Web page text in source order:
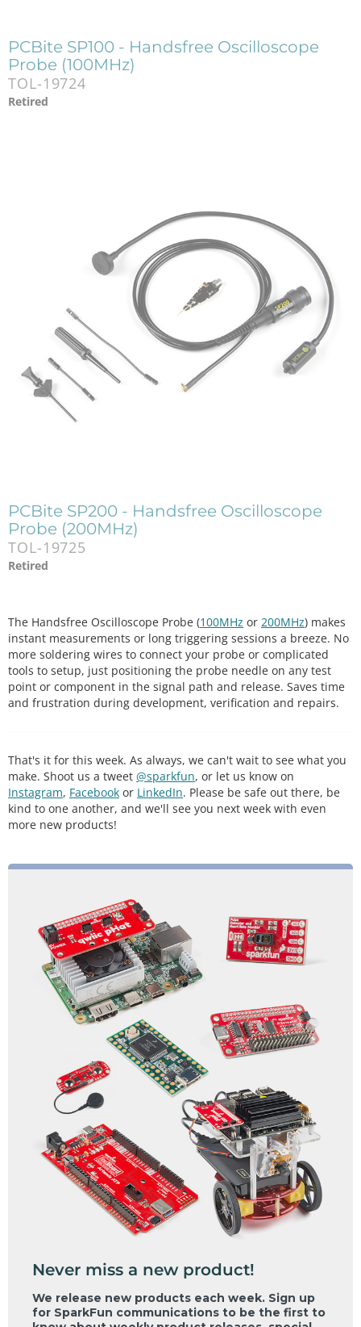
PCBite SP100 - Handsfree Oscilloscope
Probe (100MHz)
TOL-19724
Retired
PCBite SP200 - Handsfree Oscilloscope
Probe (200MHz)
TOL-19725
Retired
The Handsfree Oscilloscope Probe (100MHz or 200MHz) makes
instant measurements or long triggering sessions a breeze. No
more soldering wires to connect your probe or complicated
tools to setup, just positioning the probe needle on any test
point or component in the signal path and release. Saves time
and frustration during development, verification and repairs.
That's it for this week. As always, we can't wait to see what you
make. Shoot us a tweet @sparkfun, or let us know on
Instagram, Facebook or LinkedIn. Please be safe out there, be
kind to one another, and we'll see you next week with even
more new products!
Never miss a new product!